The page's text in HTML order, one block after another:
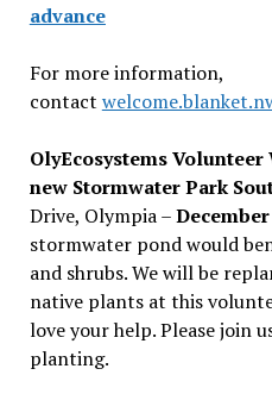
advance
For more information,
contact
OlyEcosystems
new Stormwater Park
Drive, Olympia –
stormwater pond would
and shrubs. We will be
native plants at this
love your help. Please join
planting.